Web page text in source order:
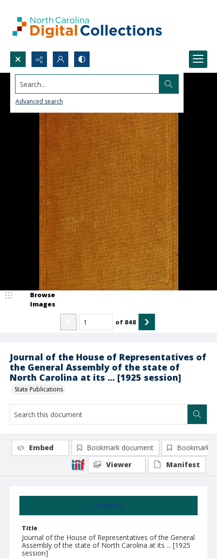
Search...
Advanced search
Journal of the House of Representatives of
the General Assembly of the state of
North Carolina at its ... [1925 session]
State Publications
Browse
Images
of 848
Summary
Title
Journal of the House of Representatives of the General
Assembly of the state of North Carolina at its ... [1925
session]
Embed Bookmark document
Bookmark
Viewer
Manifest